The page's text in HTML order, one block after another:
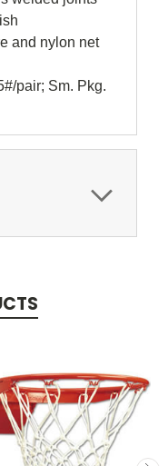
and nylon net
pair; Sm. Pkg.